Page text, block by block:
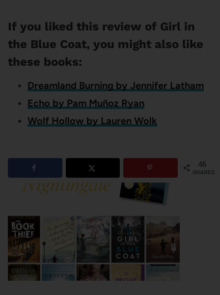
If you liked this review of Girl in
the Blue Coat, you might also like
these books:
Dreamland Burning by Jennifer Latham
Echo by Pam Muñoz Ryan
Wolf Hollow by Lauren Wolk
45
SHARES